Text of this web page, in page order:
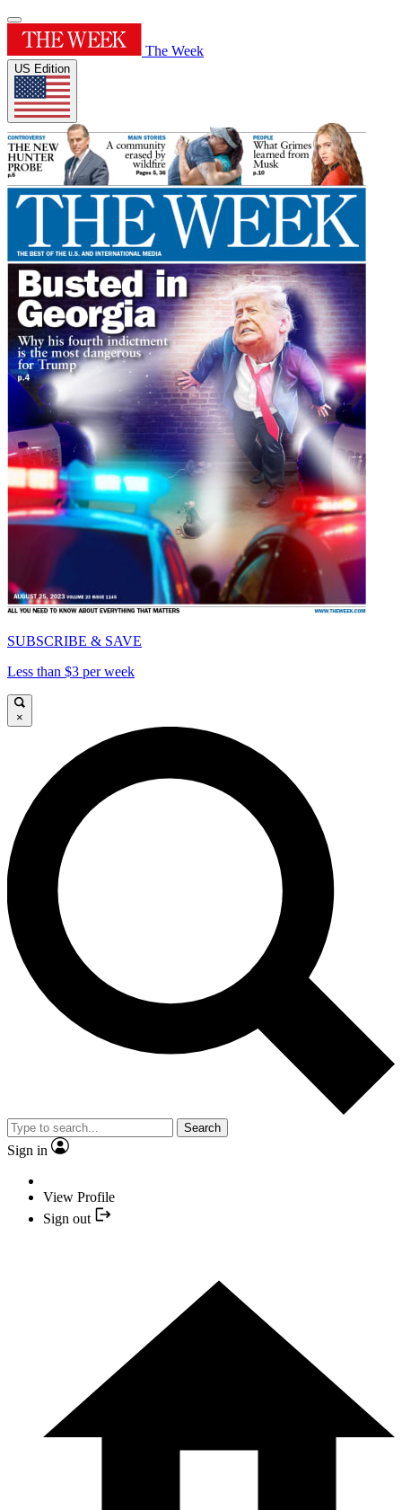
The Week
US Edition
SUBSCRIBE & SAVE
Less than $3 per week
×
Search
Sign in
View Profile
Sign out